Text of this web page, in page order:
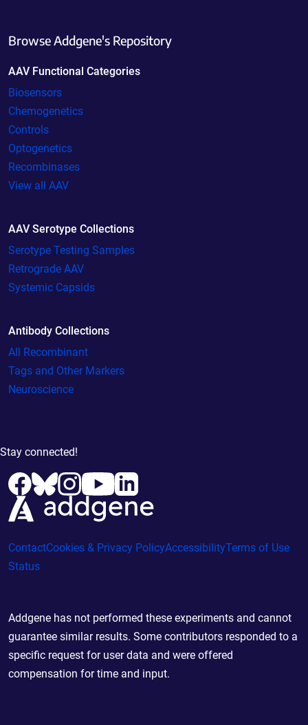
Browse Addgene's Repository
AAV Functional Categories
Biosensors
Chemogenetics
Controls
Optogenetics
Recombinases
View all AAV
AAV Serotype Collections
Serotype Testing Samples
Retrograde AAV
Systemic Capsids
Antibody Collections
All Recombinant
Tags and Other Markers
Neuroscience
Stay connected!
ContactCookies & Privacy PolicyAccessibilityTerms of Use
Status
Addgene has not performed these experiments and cannot
guarantee similar results. Some contributors responded to a
specific request for user data and were offered
compensation for time and input.